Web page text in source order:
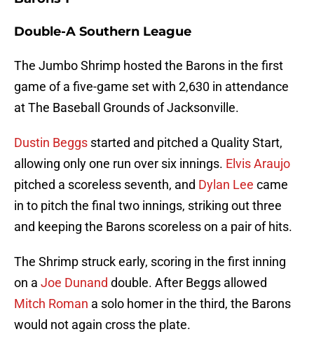
Double-A Southern League
The Jumbo Shrimp hosted the Barons in the first
game of a five-game set with 2,630 in attendance
at The Baseball Grounds of Jacksonville.
Dustin Beggs started and pitched a Quality Start,
allowing only one run over six innings. Elvis Araujo
pitched a scoreless seventh, and Dylan Lee came
in to pitch the final two innings, striking out three
and keeping the Barons scoreless on a pair of hits.
The Shrimp struck early, scoring in the first inning
on a Joe Dunand double. After Beggs allowed
Mitch Roman a solo homer in the third, the Barons
would not again cross the plate.